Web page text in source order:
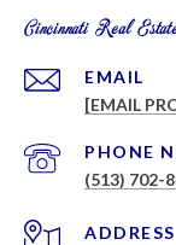
Cincinnati Real
EMAIL
[EMAIL
PHONE
(513) 702-
ADDRESS